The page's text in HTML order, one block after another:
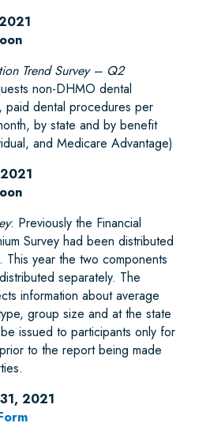
Trend Survey – Q2
non-DHMO dental
paid dental procedures per
by state and by benefit
and Medicare Advantage)
: Previously the Financial
Survey had been distributed
year the two components
separately. The
information about average
group size and at the state
issued to participants only for
to the report being made
2021